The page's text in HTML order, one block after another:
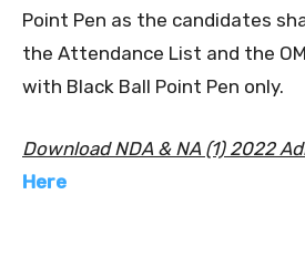
Point Pen as the candidates
the Attendance List and the
with Black Ball Point Pen only.
Download NDA & NA (1) 2022
Here